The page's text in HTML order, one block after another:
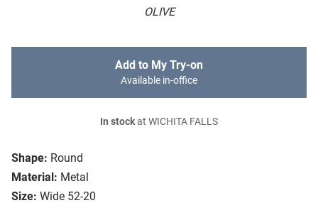
OLIVE
Shape: Round
Material: Metal
Size: Wide 52-20
Add to My Try-on
Available in-office
In stockat WICHITA FALLS